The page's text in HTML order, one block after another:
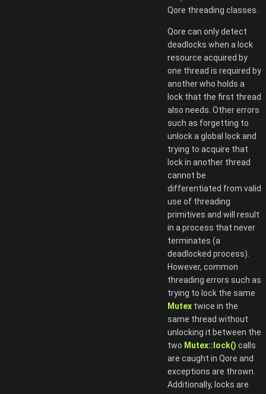
Qore threading classes.
Qore can only detect
deadlocks when a lock
resource acquired by
one thread is required by
another who holds a
lock that the first thread
also needs. Other errors
such as forgetting to
unlock a global lock and
trying to acquire that
lock in another thread
cannot be
differentiated from valid
use of threading
primitives and will result
in a process that never
terminates (a
deadlocked process).
However, common
threading errors such as
trying to lock the same
Mutex twice in the
same thread without
unlocking it between the
two Mutex::lock() calls
are caught in Qore and
exceptions are thrown.
Additionally, locks are